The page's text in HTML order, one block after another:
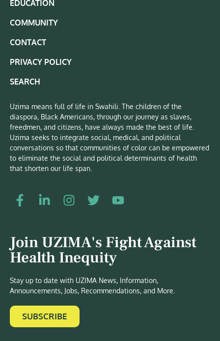
EDUCATION
COMMUNITY
CONTACT
PRIVACY POLICY
SEARCH
Uzima means full of life in Swahili. The children of the
diaspora, Black Americans, through our journey as slaves,
freedmen, and citizens, have always made the best of life.
Uzima seeks to integrate social, medical, and political
conversations so that communities of color can be empowered
to eliminate the social and political determinants of health
that shorten our life span.
Join UZIMA's Fight Against
Health Inequity
Stay up to date with UZIMA News, Information,
Announcements, Jobs, Recommendations, and More.
SUBSCRIBE